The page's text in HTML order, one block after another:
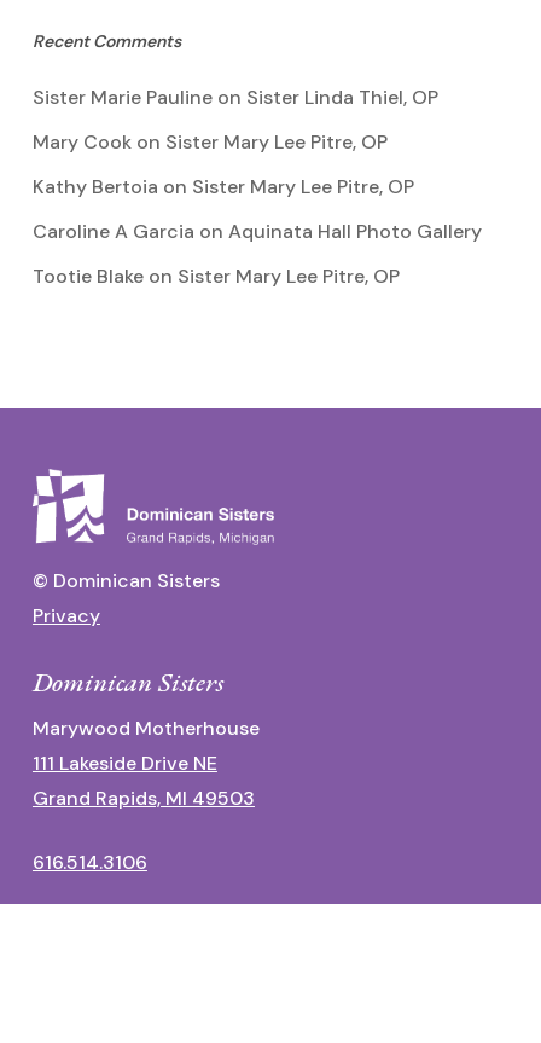
Recent Comments
Sister Marie Paulineon Sister Linda Thiel, OP
Mary Cookon Sister Mary Lee Pitre, OP
Kathy Bertoia on Sister Mary Lee Pitre, OP
Caroline A Garcia on Aquinata Hall Photo Gallery
Tootie Blakeon Sister Mary Lee Pitre, OP
© Dominican Sisters
Privacy
Dominican Sisters
Marywood Motherhouse
111 Lakeside Drive NE
Grand Rapids, MI 49503
616.514.3106